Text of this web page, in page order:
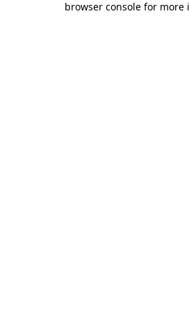
browser console for more